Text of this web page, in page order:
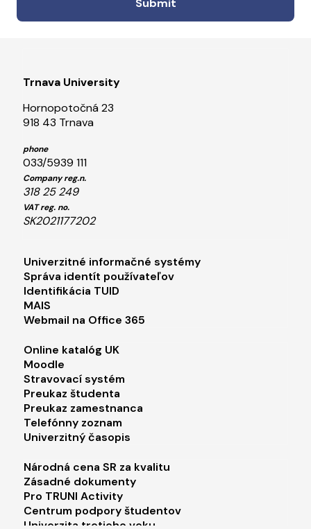
Trnava University
Hornopotočná 23
918 43 Trnava
phone
033/5939 111
Company reg.n.
318 25 249
VAT reg. no.
SK2021177202
Footer menu 1
Univerzitné informačné systémy
Správa identít používateľov
Identifikácia TUID
MAIS
Webmail na Office 365
Footer menu 2
Online katalóg UK
Moodle
Stravovací systém
Preukaz študenta
Preukaz zamestnanca
Telefónny zoznam
Univerzitný časopis
Footer menu 3
Národná cena SR za kvalitu
Zásadné dokumenty
Pro TRUNI Activity
Centrum podpory študentov
Univerzita tretieho veku